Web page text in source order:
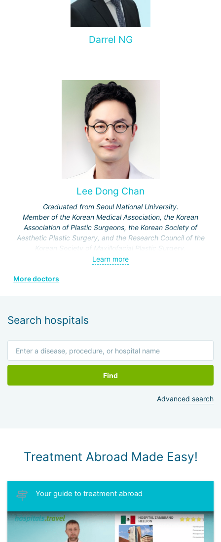
detail.
Darrel NG
Lee Dong Chan
Graduated from Seoul National University.
Member of the Korean Medical Association, the Korean
Association of Plastic Surgeons, the Korean Society of
Aesthetic Plastic Surgery, and the Research Council of the
Korean Society of Maxillofacial Plastic Surgery.
Specialization: maxillofacial surgery, rhinoplasty.
Learn more
More doctors
Search hospitals
Find
Advanced search
Treatment Abroad Made Easy!
Your guide to treatment abroad